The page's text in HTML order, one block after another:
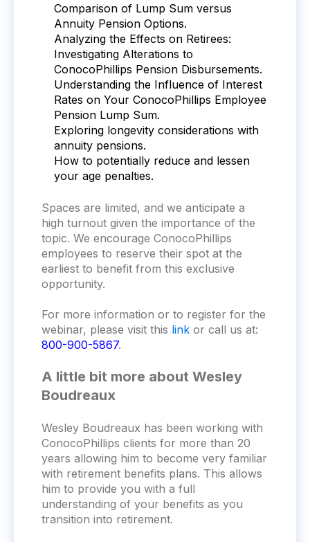
Comparison of Lump Sum versus
Annuity Pension Options.
Analyzing the Effects on Retirees:
Investigating Alterations to
ConocoPhillips Pension Disbursements.
Understanding the Influence of Interest
Rates on Your ConocoPhillips Employee
Pension Lump Sum.
Exploring longevity considerations with
annuity pensions.
How to potentially reduce and lessen
your age penalties.
Spaces are limited, and we anticipate a
high turnout given the importance of the
topic. We encourage ConocoPhillips
employees to reserve their spot at the
earliest to benefit from this exclusive
opportunity.
For more information or to register for the
webinar, please visit this link or call us at:
800-900-5867.
A little bit more about Wesley
Boudreaux
Wesley Boudreaux has been working with
ConocoPhillips clients for more than 20
years allowing him to become very familiar
with retirement benefits plans. This allows
him to provide you with a full
understanding of your benefits as you
transition into retirement.